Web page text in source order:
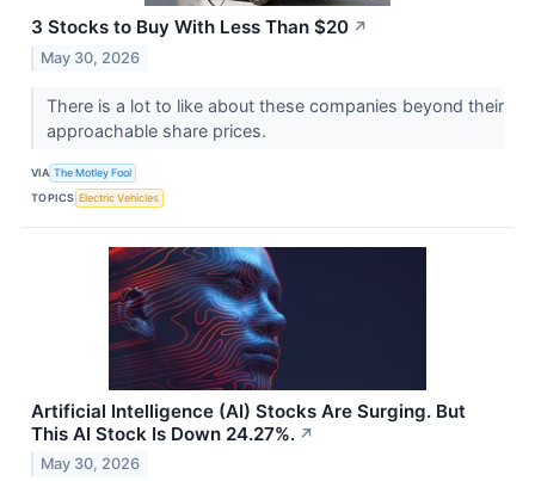
3 Stocks to Buy With Less Than $20 ↗
May 30, 2026
There is a lot to like about these companies beyond their
approachable share prices.
VIA The Motley Fool
TOPICS Electric Vehicles
Artificial Intelligence (AI) Stocks Are Surging. But
This AI Stock Is Down 24.27%. ↗
May 30, 2026